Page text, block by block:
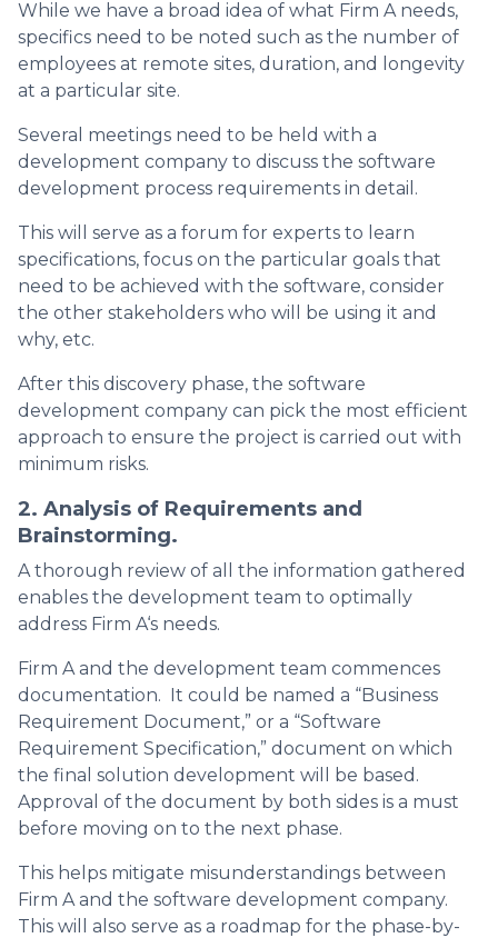
While we have a broad idea of what Firm A needs,
specifics need to be noted such as the number of
employees at remote sites, duration, and longevity
at a particular site.
Several meetings need to be held with a
development company to discuss the software
development process requirements in detail.
This will serve as a forum for experts to learn
specifications, focus on the particular goals that
need to be achieved with the software, consider
the other stakeholders who will be using it and
why, etc.
After this discovery phase, the software
development company can pick the most efficient
approach to ensure the project is carried out with
minimum risks.
2. Analysis of Requirements and
Brainstorming.
A thorough review of all the information gathered
enables the development team to optimally
address Firm A‘s needs.
Firm A and the development team commences
documentation. It could be named a “Business
Requirement Document,” or a “Software
Requirement Specification,” document on which
the final solution development will be based.
Approval of the document by both sides is a must
before moving on to the next phase.
This helps mitigate misunderstandings between
Firm A and the software development company.
This will also serve as a roadmap for the phase-by-